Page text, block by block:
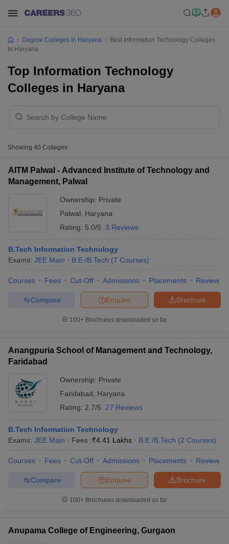
Cut offBHU CUET Cut offCUET Cutoff
Year Question Papers
CUET PG Syllabus
NEST Result
Question Paper
AP PGCET Merit List
Degree Colleges In Haryana
Best Information Technology Colleges
In Haryana
Top Information Technology
Colleges in Haryana
Showing 40 Colleges
AITM Palwal - Advanced Institute of Technology and
Management, Palwal
Ownership: Private
Palwal
Haryana
Rating: 5.0/5 3 Reviews
B.Tech Information Technology
Exams: JEE Main B.E /B.Tech (7 Courses)
Courses Fees Cut-Off Admissions Placements Review
Brochure
Enquire
Compare
100+ Brochures downloaded so far
Anangpuria School of Management and Technology,
Faridabad
Ownership: Private
Faridabad
Haryana
Rating: 2.7/5 27 Reviews
B.Tech Information Technology
Exams: JEE Main Fees :₹4.41 Lakhs B.E /B.Tech (2 Courses)
Courses Fees Cut-Off Admissions Placements Review
Brochure
Enquire
Compare
100+ Brochures downloaded so far
Anupama College of Engineering, Gurgaon